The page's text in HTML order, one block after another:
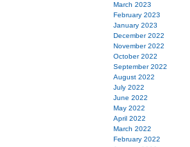
March 2023
February 2023
January 2023
December 2022
November 2022
October 2022
September 2022
August 2022
July 2022
June 2022
May 2022
April 2022
March 2022
February 2022